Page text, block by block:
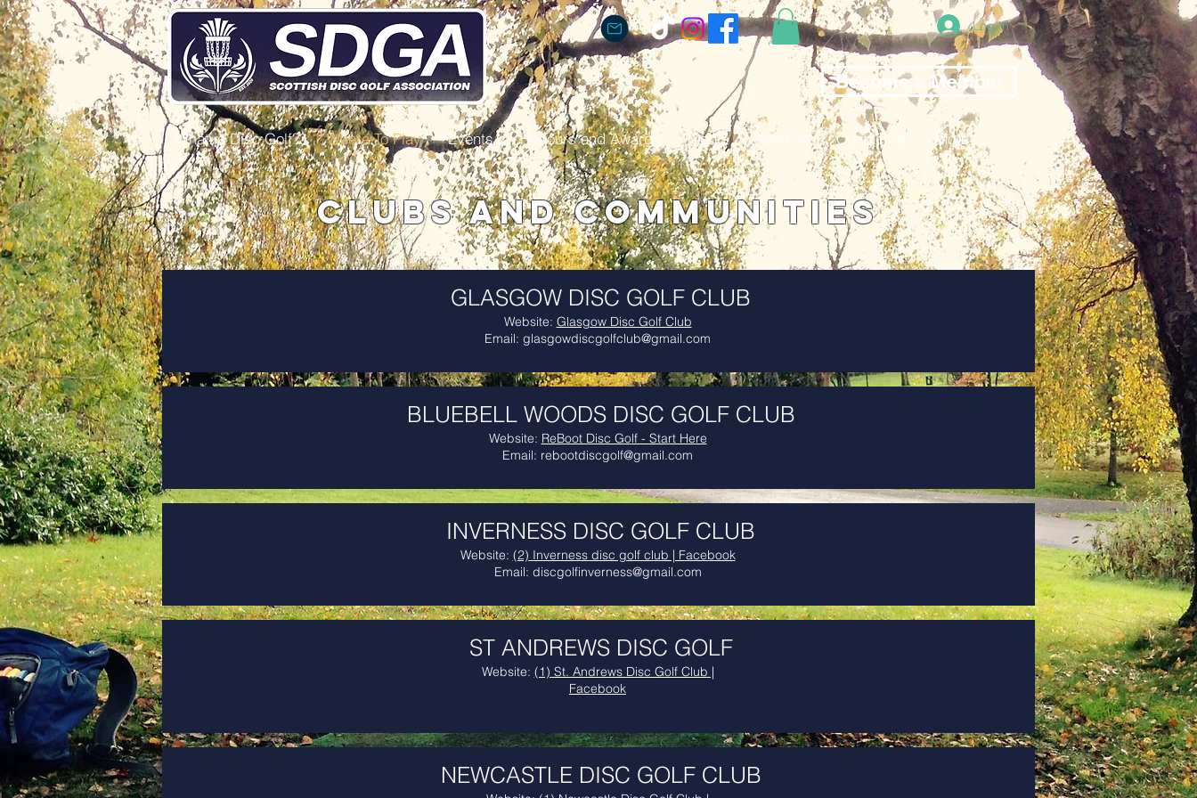
Log In
Become a Member
What is Disc Golf? Where To Play Events Honours and Awards Media Ace List Contact us More
Clubs and Communities
GLASGOW DISC GOLF CLUB
Website: Glasgow Disc Golf Club
Email: glasgowdiscgolfclub@gmail.com
BLUEBELL WOODS DISC GOLF CLUB
Website: ReBoot Disc Golf - Start Here
Email: rebootdiscgolf@gmail.com
INVERNESS DISC GOLF CLUB
Website: (2) Inverness disc golf club | Facebook
Email: discgolfinverness@gmail.com
ST ANDREWS DISC GOLF
Website: (1) St. Andrews Disc Golf Club |
Facebook
NEWCASTLE DISC GOLF CLUB